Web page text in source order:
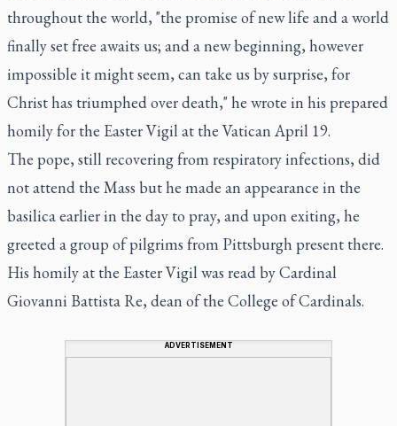
throughout the world, "the promise of new life and a world
finally set free awaits us; and a new beginning, however
impossible it might seem, can take us by surprise, for
Christ has triumphed over death," he wrote in his prepared
homily for the Easter Vigil at the Vatican April 19.
The pope, still recovering from respiratory infections, did
not attend the Mass but he made an appearance in the
basilica earlier in the day to pray, and upon exiting, he
greeted a group of pilgrims from Pittsburgh present there.
His homily at the Easter Vigil was read by Cardinal
Giovanni Battista Re, dean of the College of Cardinals.
ADVERTISEMENT